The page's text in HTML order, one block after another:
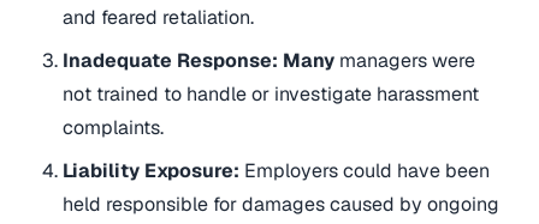
and feared retaliation.
Inadequate Response: Many managers were
not trained to handle or investigate harassment
complaints.
Liability Exposure: Employers could have been
held responsible for damages caused by ongoing